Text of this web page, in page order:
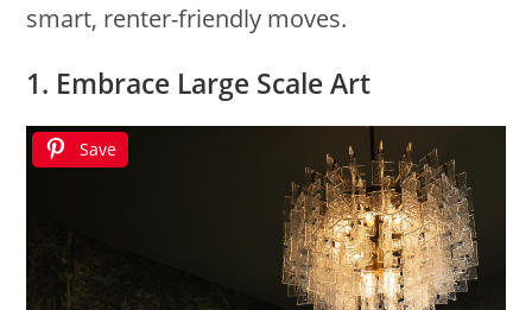
smart, renter-friendly moves.
1. Embrace Large Scale Art
Save